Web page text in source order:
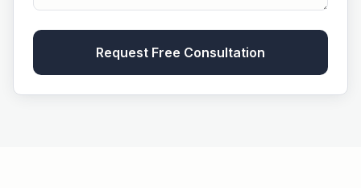
Request Free Consultation